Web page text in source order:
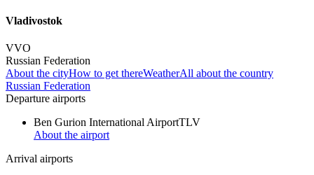
Vladivostok
VVO
Russian Federation
About the cityHow to get thereWeatherAll about the country
Russian Federation
Departure airports
Ben Gurion International AirportTLV
About the airport
Arrival airports